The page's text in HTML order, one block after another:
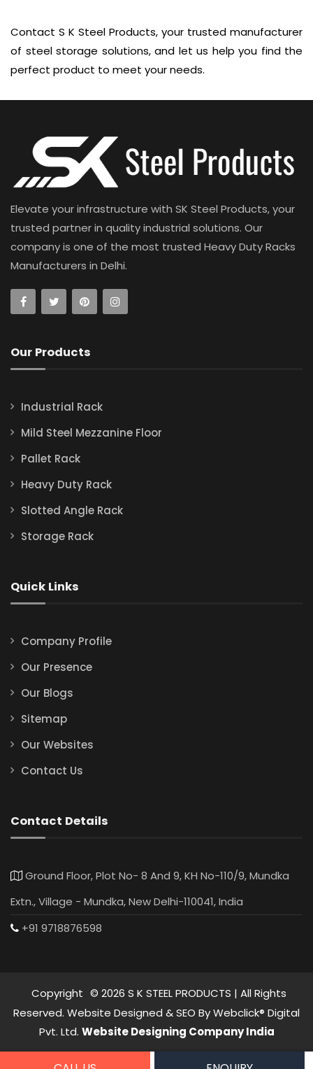
Contact S K Steel Products, your trusted manufacturer
of steel storage solutions, and let us help you find the
perfect product to meet your needs.
Elevate your infrastructure with SK Steel Products, your
trusted partner in quality industrial solutions. Our
company is one of the most trusted Heavy Duty Racks
Manufacturers in Delhi.
Our Products
Industrial Rack
Mild Steel Mezzanine Floor
Pallet Rack
Heavy Duty Rack
Slotted Angle Rack
Storage Rack
Quick Links
Company Profile
Our Presence
Our Blogs
Sitemap
Our Websites
Contact Us
Contact Details
Ground Floor, Plot No- 8 And 9, KH No-110/9, Mundka
Extn., Village - Mundka, New Delhi-110041, India
+91 9718876598
Copyright © 2026 S K STEEL PRODUCTS | All Rights
Reserved. Website Designed & SEO By Webclick® Digital
Pvt. Ltd. Website Designing Company India